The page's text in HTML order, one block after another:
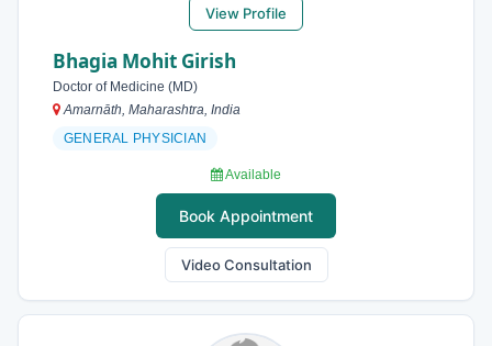
View Profile
Bhagia Mohit Girish
Doctor of Medicine (MD)
Amarnāth, Maharashtra, India
GENERAL PHYSICIAN
Available
Book Appointment
Video Consultation